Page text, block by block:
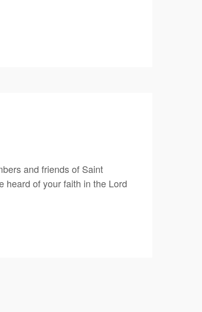
and friends of Saint
heard of your faith in the Lord